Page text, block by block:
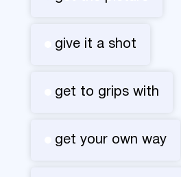
give it a shot
get to grips with
get your own way